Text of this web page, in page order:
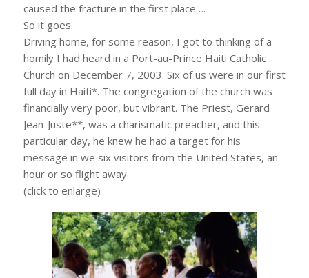
caused the fracture in the first place….
So it goes.
Driving home, for some reason, I got to thinking of a
homily I had heard in a Port-au-Prince Haiti Catholic
Church on December 7, 2003. Six of us were in our first
full day in Haiti*. The congregation of the church was
financially very poor, but vibrant. The Priest, Gerard
Jean-Juste**, was a charismatic preacher, and this
particular day, he knew he had a target for his
message in we six visitors from the United States, an
hour or so flight away.
(click to enlarge)